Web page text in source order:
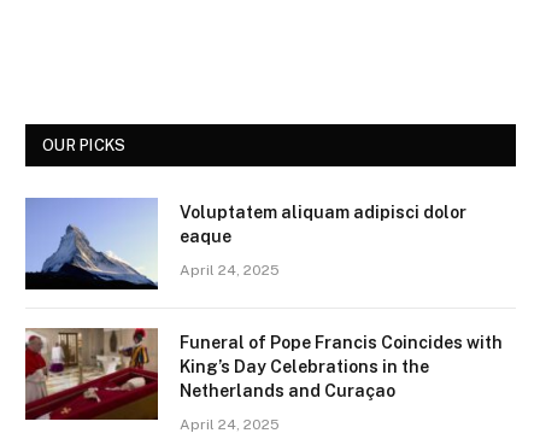
OUR PICKS
Voluptatem aliquam adipisci dolor
eaque
April 24, 2025
Funeral of Pope Francis Coincides with
King’s Day Celebrations in the
Netherlands and Curaçao
April 24, 2025